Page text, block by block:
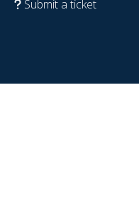
Submit a ticket